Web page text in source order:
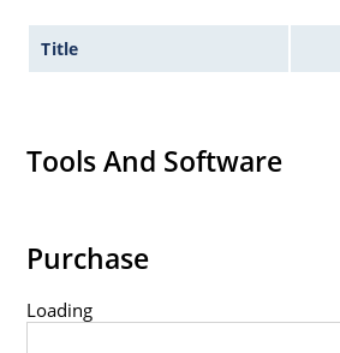
Non sensitive to ESD per MIL-
Inherently radiation hard as
Title
Tools And Software
Purchase
Loading